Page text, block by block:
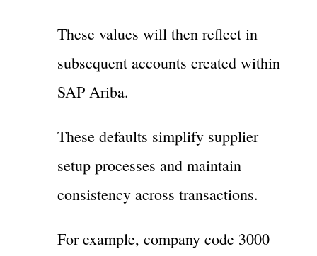
These values will then reflect in
subsequent accounts created within
SAP Ariba.
These defaults simplify supplier
setup processes and maintain
consistency across transactions.
For example, company code 3000